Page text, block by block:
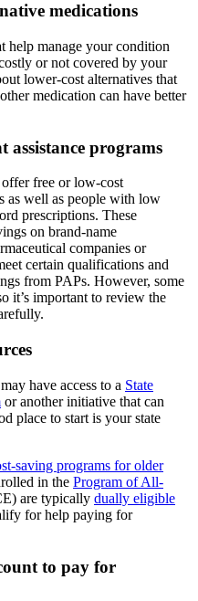
medications
help manage your condition
or not covered by your
lower-cost alternatives that
medication can have better
assistance programs
free or low-cost
as well as people with low
prescriptions. These
on brand-name
companies or
certain qualifications and
from PAPs. However, some
it’s important to review the
have access to a State
or another initiative that can
place to start is your state
saving programs for older
in the Program of All-
are typically dually eligible
for help paying for
to pay for